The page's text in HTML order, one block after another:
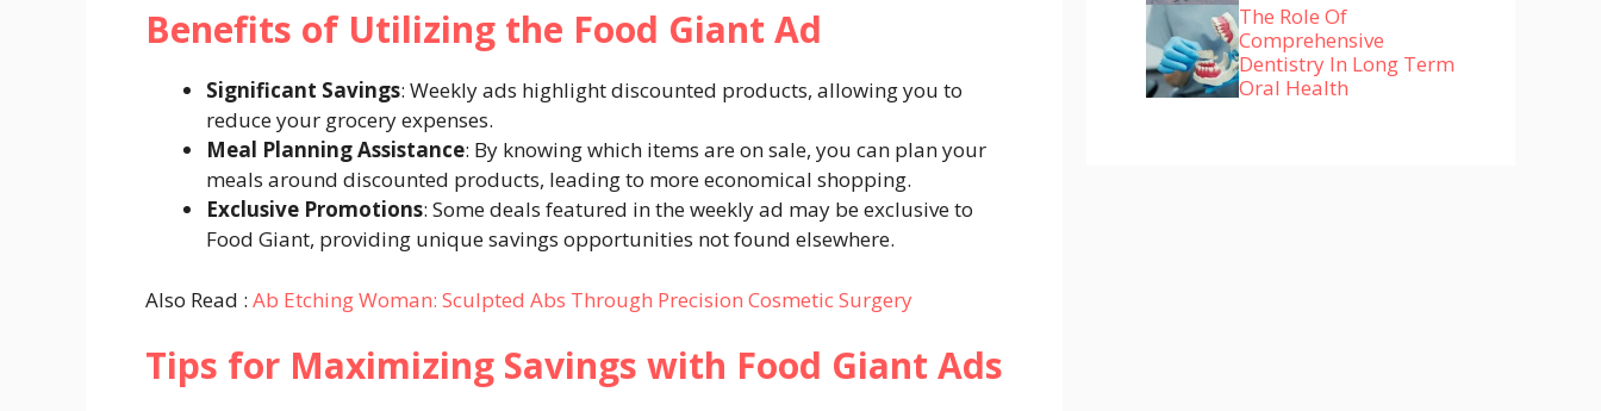
Benefits of Utilizing the Food Giant Ad
Significant Savings: Weekly ads highlight discounted products, allowing you to
reduce your grocery expenses.​
Meal Planning Assistance: By knowing which items are on sale, you can plan your
meals around discounted products, leading to more economical shopping.​
Exclusive Promotions: Some deals featured in the weekly ad may be exclusive to
Food Giant, providing unique savings opportunities not found elsewhere.​
Also Read : Ab Etching Woman: Sculpted Abs Through Precision Cosmetic Surgery
Tips for Maximizing Savings with Food Giant Ads
The Role Of
Comprehensive
Dentistry In Long Term
Oral Health